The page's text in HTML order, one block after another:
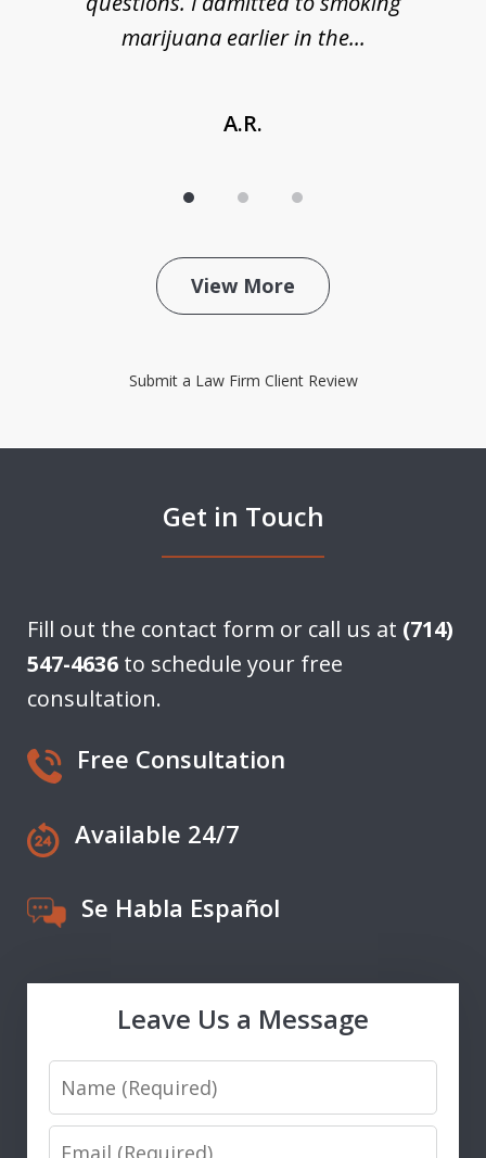
marijuana earlier in the...
A.R.
View More
Submit a Law Firm Client Review
Get in Touch
Fill out the contact form or call us at (714)
547-4636 to schedule your free
consultation.
Free Consultation
Available 24/7
Se Habla Español
Leave Us a Message
Name
Email